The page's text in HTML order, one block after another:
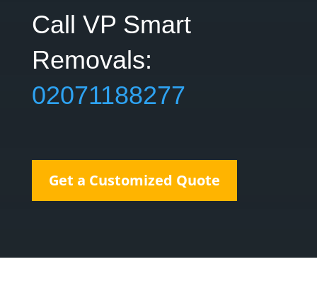
Call VP Smart
Removals:‎
02071188277
Get a Customized Quote